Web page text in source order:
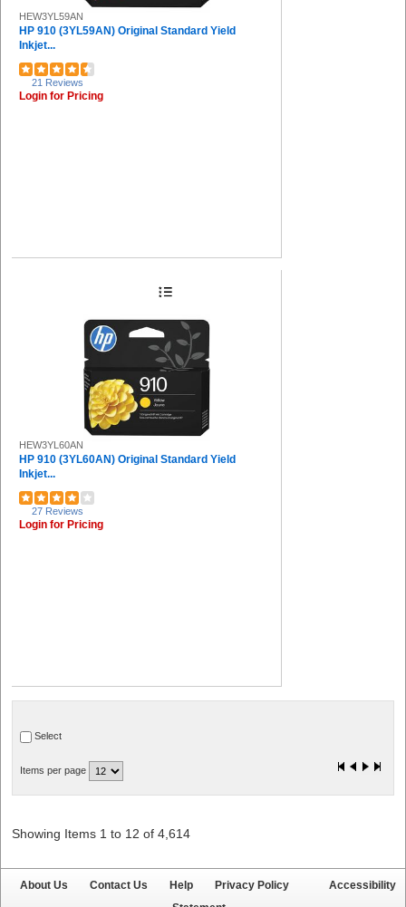
HEW3YL59AN
HP 910 (3YL59AN) Original Standard Yield
Inkjet...
21 Reviews
Login for Pricing
HEW3YL60AN
HP 910 (3YL60AN) Original Standard Yield
Inkjet...
27 Reviews
Login for Pricing
Select
Items per page
Showing Items 1 to 12 of 4,614
About Us Contact Us Help Privacy Policy
Accessibility